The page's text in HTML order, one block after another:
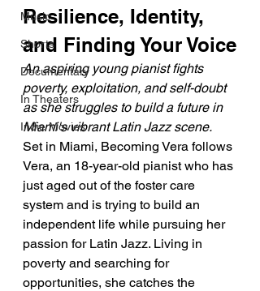
Music
Shorts
Documentary
In Theaters
Indie Movies
Resilience, Identity,
and Finding Your Voice
An aspiring young pianist fights
poverty, exploitation, and self-doubt
as she struggles to build a future in
Miami's vibrant Latin Jazz scene.
Set in Miami, Becoming Vera follows
Vera, an 18-year-old pianist who has
just aged out of the foster care
system and is trying to build an
independent life while pursuing her
passion for Latin Jazz. Living in
poverty and searching for
opportunities, she catches the